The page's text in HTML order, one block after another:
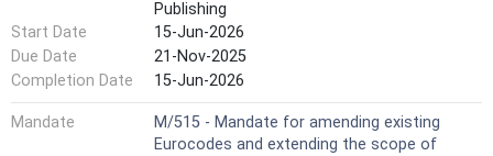
Publishing
Start Date
15-Jun-2026
Due Date
21-Nov-2025
Completion Date
15-Jun-2026
Mandate
M/515 - Mandate for amending existing
Eurocodes and extending the scope of